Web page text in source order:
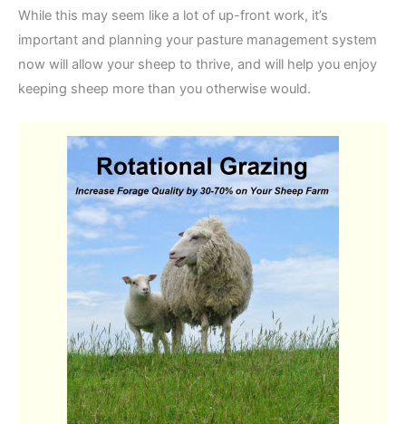
While this may seem like a lot of up-front work, it’s
important and planning your pasture management system
now will allow your sheep to thrive, and will help you enjoy
keeping sheep more than you otherwise would.